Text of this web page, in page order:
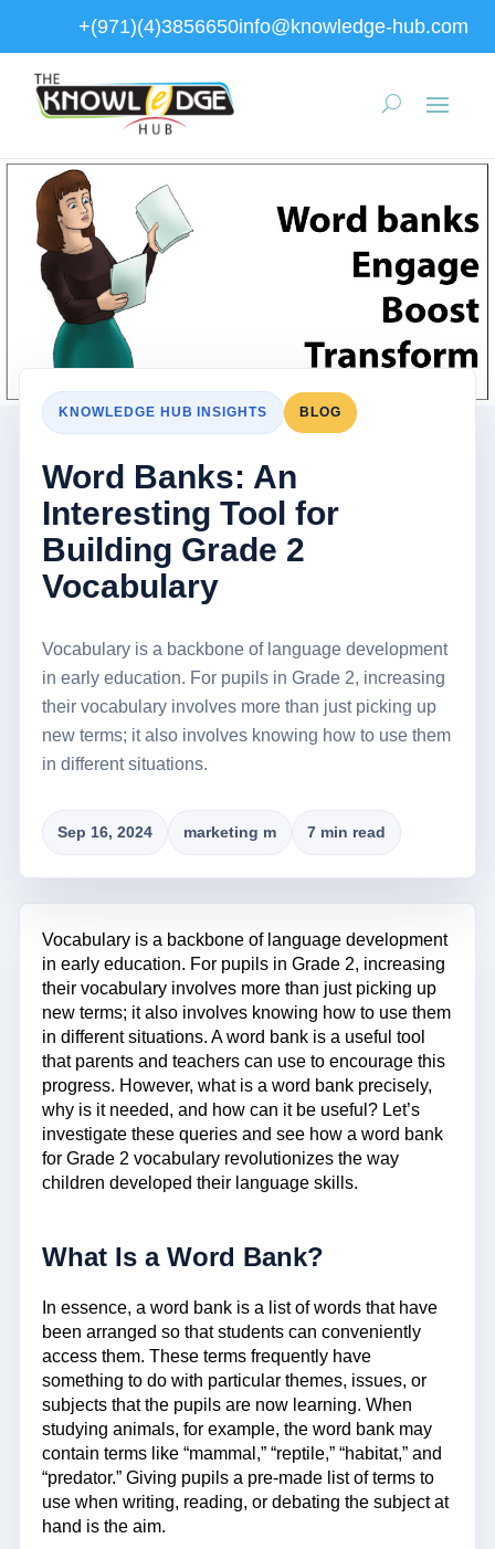
+(971)(4)3856650info@knowledge-hub.com
KNOWLEDGE HUB INSIGHTS BLOG
Word Banks: An
Interesting Tool for
Building Grade 2
Vocabulary
Vocabulary is a backbone of language development
in early education. For pupils in Grade 2, increasing
their vocabulary involves more than just picking up
new terms; it also involves knowing how to use them
in different situations.
Sep 16, 2024 marketing m 7 min read
Vocabulary is a backbone of language development
in early education. For pupils in Grade 2, increasing
their vocabulary involves more than just picking up
new terms; it also involves knowing how to use them
in different situations. A word bank is a useful tool
that parents and teachers can use to encourage this
progress. However, what is a word bank precisely,
why is it needed, and how can it be useful? Let’s
investigate these queries and see how a word bank
for Grade 2 vocabulary revolutionizes the way
children developed their language skills.
What Is a Word Bank?
In essence, a word bank is a list of words that have
been arranged so that students can conveniently
access them. These terms frequently have
something to do with particular themes, issues, or
subjects that the pupils are now learning. When
studying animals, for example, the word bank may
contain terms like “mammal,” “reptile,” “habitat,” and
“predator.” Giving pupils a pre-made list of terms to
use when writing, reading, or debating the subject at
hand is the aim.